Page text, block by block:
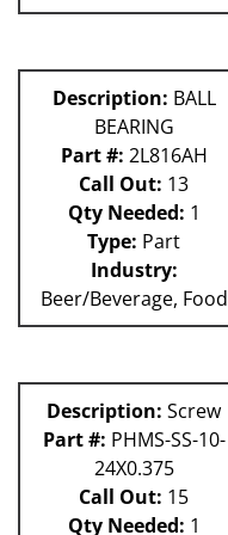
Description: BALL
BEARING
Part #: 2L816AH
Call Out: 13
Qty Needed: 1
Type: Part
Industry:
Beer/Beverage, Food
Description: Screw
Part #: PHMS-SS-10-
24X0.375
Call Out: 15
Qty Needed: 1